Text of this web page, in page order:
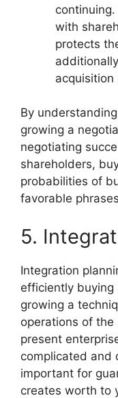
with
protects
By
growing a
negotiating
shareholders,
probabilities of
favorable
5.
Integration
efficiently buying
growing a
operations of
present
complicated and
important for
creates worth to